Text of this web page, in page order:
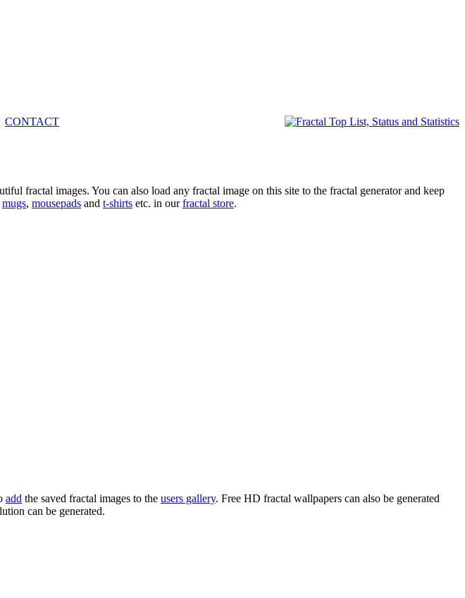
CONTACT
fractal images. You can also load any fractal image on this site to the fractal generator and keep
mugs, mousepads and t-shirts etc. in ourfractal store.
add the saved fractal images to the users gallery. Free HD fractal wallpapers can also be generated
can be generated.